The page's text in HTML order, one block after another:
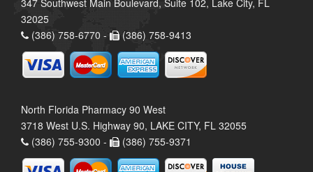
32025
(386) 758-6770 -
(386) 758-9413
North Florida Pharmacy 90 West
3718 West U.S. Highway 90, LAKE CITY, FL 32055
(386) 755-9300 -
(386) 755-9371